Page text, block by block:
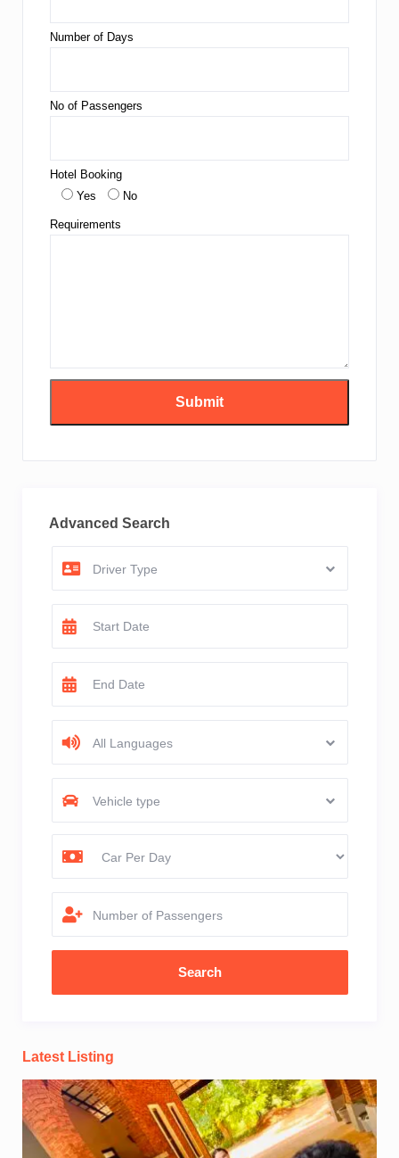
Number of Days
No of Passengers
Hotel Booking
Yes
No
Requirements
Advanced Search
Driver Type
All Languages
Vehicle type
Number of Passengers
Latest Listing